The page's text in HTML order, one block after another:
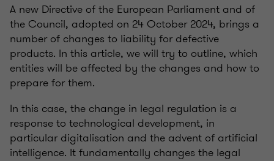
A new Directive of the European Parliament and of
the Council, adopted on 24 October 2024, brings a
number of changes to liability for defective
products. In this article, we will try to outline, which
entities will be affected by the changes and how to
prepare for them.
In this case, the change in legal regulation is a
response to technological development, in
particular digitalisation and the advent of artificial
intelligence. It fundamentally changes the legal